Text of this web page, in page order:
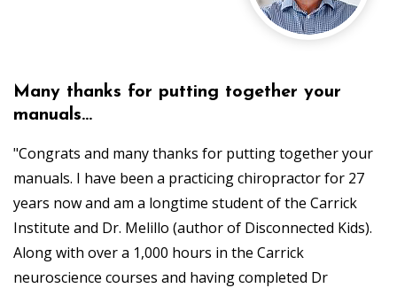
Many thanks for putting together your
manuals...
"Congrats and many thanks for putting together your
manuals. I have been a practicing chiropractor for 27
years now and am a longtime student of the Carrick
Institute and Dr. Melillo (author of Disconnected Kids).
Along with over a 1,000 hours in the Carrick
neuroscience courses and having completed Dr